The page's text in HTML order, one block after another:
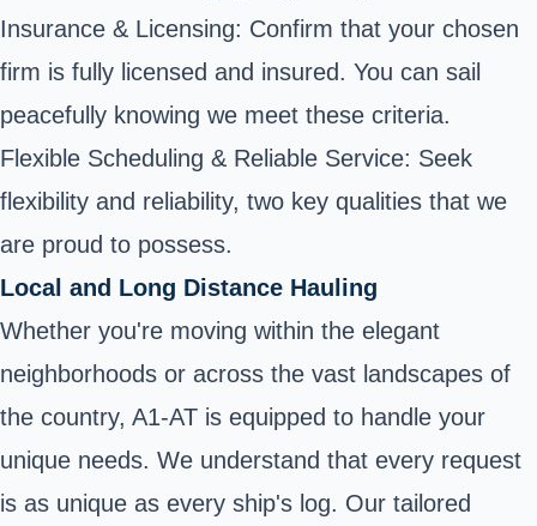
Insurance & Licensing: Confirm that your chosen
firm is fully licensed and insured. You can sail
peacefully knowing we meet these criteria.
Flexible Scheduling & Reliable Service: Seek
flexibility and reliability, two key qualities that we
are proud to possess.
Local and Long Distance Hauling
Whether you're moving within the elegant
neighborhoods or across the vast landscapes of
the country, A1-AT is equipped to handle your
unique needs. We understand that every request
is as unique as every ship's log. Our tailored